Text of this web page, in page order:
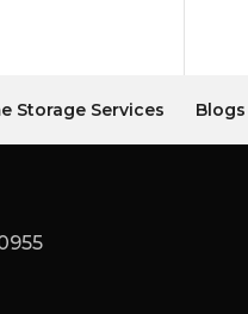
Storage Services Blogs